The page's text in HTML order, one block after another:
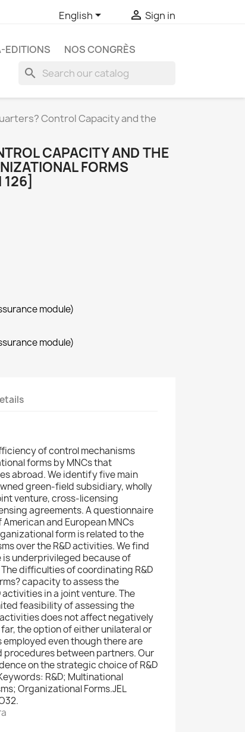
English  Sign in
EDITIONS NOS CONGRÈS
search
Control Capacity and the
CAPACITY AND THE
FORMS
126]
module)
module)
of control mechanisms
forms by MNCs that
abroad. We identify five main
green-field subsidiary, wholly
venture, cross-licensing
agreements. A questionnaire
and European MNCs
form is related to the
over the R&D activities. We find
underprivileged because of
difficulties of coordinating R&D
capacity to assess the
in a joint venture. The
feasibility of assessing the
does not affect negatively
the option of either unilateral or
even though there are
procedures between partners. Our
on the strategic choice of R&D
R&D; Multinational
Organizational Forms.JEL